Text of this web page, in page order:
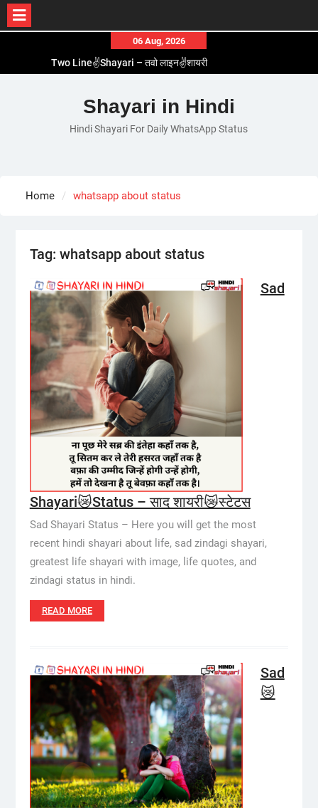
content
06 Aug, 2026
Two Line✌️Shayari – तवो लाइन✌️शायरी
Romantic Love😽Status – रोमांटिक लव😽स्टेटस
Love🥳Poetry In Hindi – लव🥳पोएट्री इन हिंदी
1 Line☝️Shayari In Hindi – १ लाइन☝️शायरी इन हिंदी
Shayari in Hindi
Hindi Shayari For Daily WhatsApp Status
Home whatsapp about status
Tag: whatsapp about status
Sad
Shayari😿Status – साद शायरी😿स्टेटस
Sad Shayari Status – Here you will get the most
recent hindi shayari about life, sad zindagi shayari,
greatest life shayari with image, life quotes, and
zindagi status in hindi.
READ MORE
Sad
😿